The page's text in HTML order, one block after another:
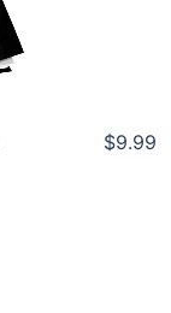
$9.99